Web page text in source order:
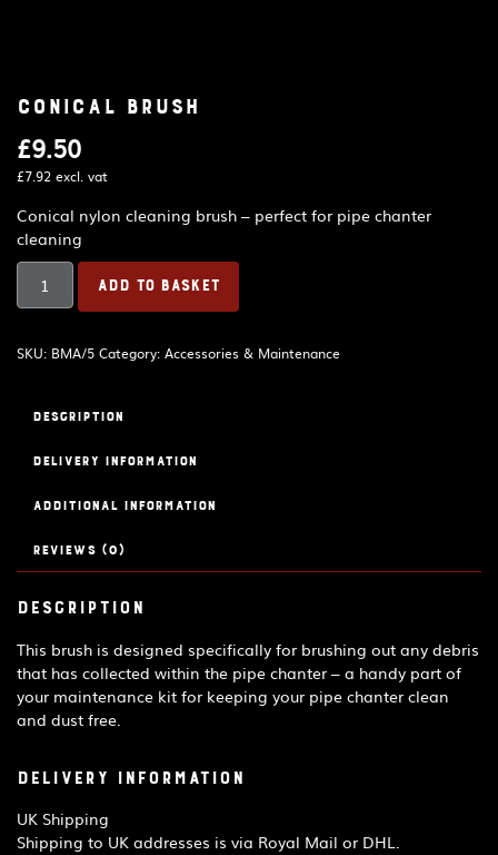
Conical brush
£9.50
£7.92 excl. vat
Conical nylon cleaning brush – perfect for pipe chanter
cleaning
Conical
brush
ADD TO BASKET
SKU: BMA/5 Category: Accessories & Maintenance
Description
Delivery Information
Additional information
Reviews (0)
Description
This brush is designed specifically for brushing out any debris
that has collected within the pipe chanter – a handy part of
your maintenance kit for keeping your pipe chanter clean
and dust free.
Delivery Information
UK Shipping
Shipping to UK addresses is via Royal Mail or DHL.